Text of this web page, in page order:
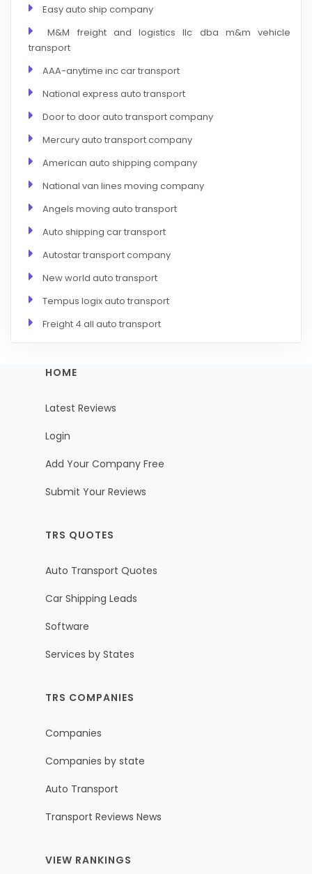
Easy auto ship company
M&M freight and logistics llc dba m&m vehicle
transport
AAA-anytime inc car transport
National express auto transport
Door to door auto transport company
Mercury auto transport company
American auto shipping company
National van lines moving company
Angels moving auto transport
Auto shipping car transport
Autostar transport company
New world auto transport
Tempus logix auto transport
Freight 4 all auto transport
HOME
Latest Reviews
Login
Add Your Company Free
Submit Your Reviews
TRS QUOTES
Auto Transport Quotes
Car Shipping Leads
Software
Services by States
TRS COMPANIES
Companies
Companies by state
Auto Transport
Transport Reviews News
VIEW RANKINGS